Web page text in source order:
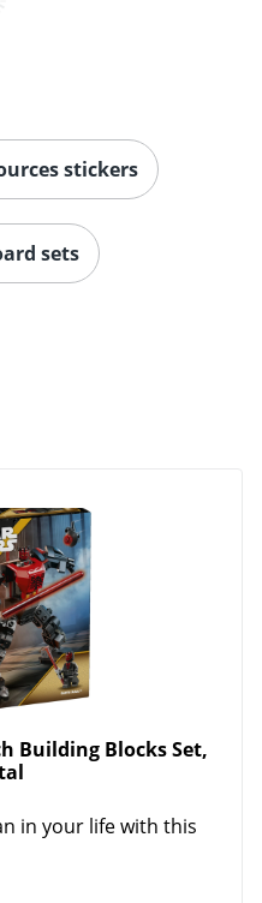
stickers
sets
Building Blocks Set,
in your life with this